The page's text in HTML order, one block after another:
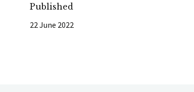
Published
22 June 2022